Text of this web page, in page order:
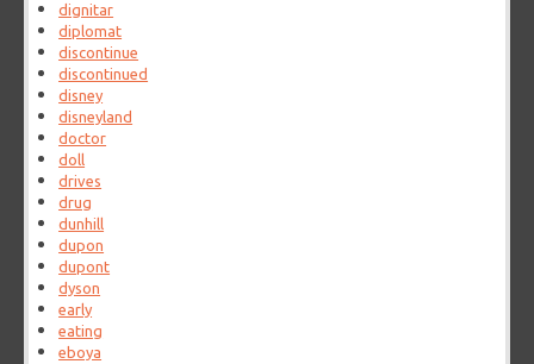
dignitar
diplomat
discontinue
discontinued
disney
disneyland
doctor
doll
drives
drug
dunhill
dupon
dupont
dyson
early
eating
eboya